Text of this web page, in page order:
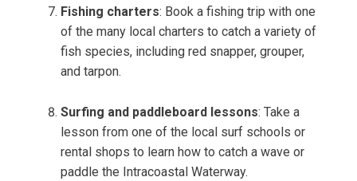
Fishing charters: Book a fishing trip with one
of the many local charters to catch a variety of
fish species, including red snapper, grouper,
and tarpon.
Surfing and paddleboard lessons: Take a
lesson from one of the local surf schools or
rental shops to learn how to catch a wave or
paddle the Intracoastal Waterway.